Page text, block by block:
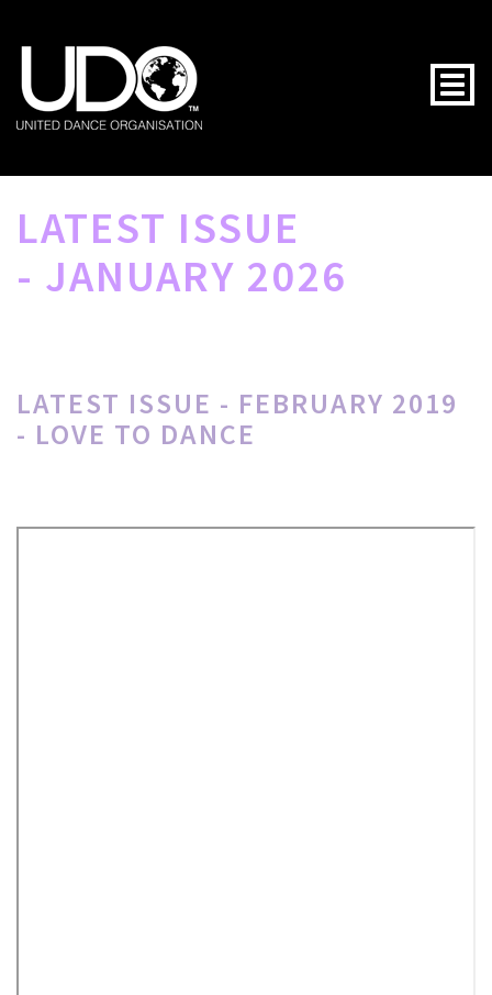
LATEST ISSUE
- JANUARY 2026
LATEST ISSUE - FEBRUARY 2019
- LOVE TO DANCE